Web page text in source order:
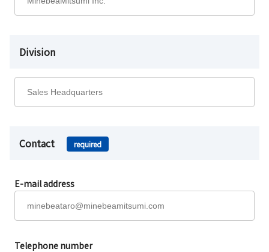
Division
Contact required
E-mail address
Telephone number